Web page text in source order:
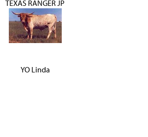
TEXAS RANGER JP
YO Linda